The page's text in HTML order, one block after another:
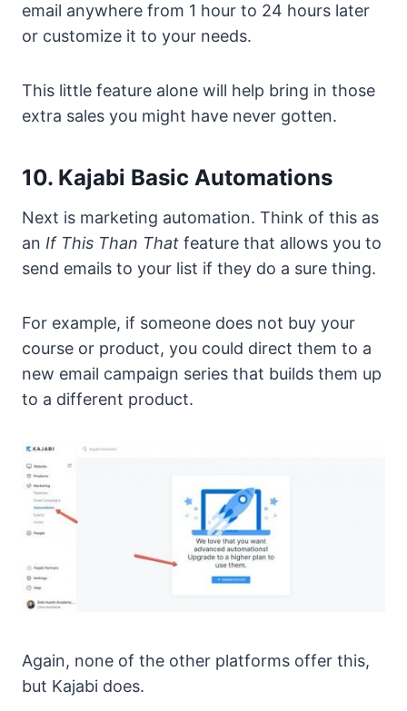
email anywhere from 1 hour to 24 hours later
or customize it to your needs.
This little feature alone will help bring in those
extra sales you might have never gotten.
10. Kajabi Basic Automations
Next is marketing automation. Think of this as
an If This Than That feature that allows you to
send emails to your list if they do a sure thing.
For example, if someone does not buy your
course or product, you could direct them to a
new email campaign series that builds them up
to a different product.
Again, none of the other platforms offer this,
but Kajabi does.